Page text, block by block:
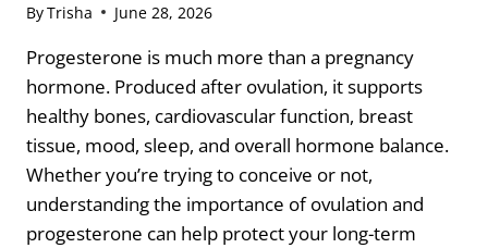
ByTrisha June 28, 2026
Progesterone is much more than a pregnancy
hormone. Produced after ovulation, it supports
healthy bones, cardiovascular function, breast
tissue, mood, sleep, and overall hormone balance.
Whether you’re trying to conceive or not,
understanding the importance of ovulation and
progesterone can help protect your long-term